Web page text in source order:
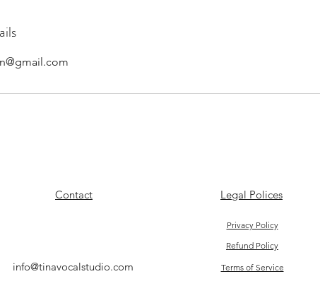
Contact Legal Polices
Privacy Policy
info@tinavocalstudio.com
Refund Policy
Terms of Service